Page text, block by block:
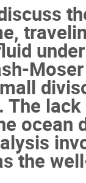
The
ocean
the